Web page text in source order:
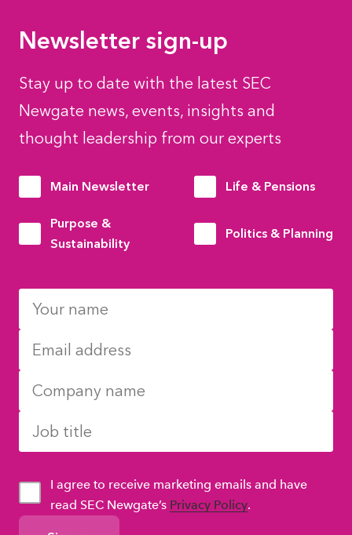
Newsletter sign-up
Stay up to date with the latest SEC
Newgate news, events, insights and
thought leadership from our experts
Main Newsletter Life & Pensions
Purpose &
Sustainability
Politics & Planning
GDPR
I agree to receive marketing emails and have
read SEC Newgate’s Privacy Policy.